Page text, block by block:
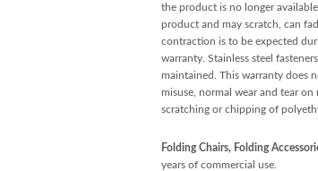
the product is no longer
product and may scratch, can
contraction is to be expected
warranty. Stainless steel
maintained. This warranty does
misuse, normal wear and tear
scratching or chipping of
Folding Chairs, Folding
years of commercial use.